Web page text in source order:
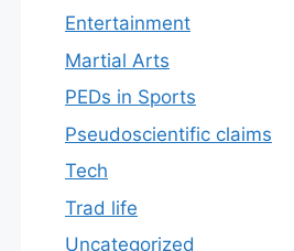
Entertainment
Martial Arts
PEDs in Sports
Pseudoscientific claims
Tech
Trad life
Uncategorized